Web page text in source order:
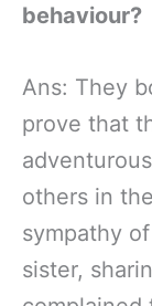
behaviour?
Ans: They
prove that
others in
sympathy
sister,